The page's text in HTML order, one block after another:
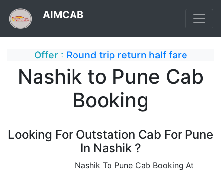
AIMCAB
Offer : Round trip return half fare
Nashik to Pune Cab
Booking
Looking For Outstation Cab For Pune
In Nashik ?
Nashik To Pune Cab Booking At